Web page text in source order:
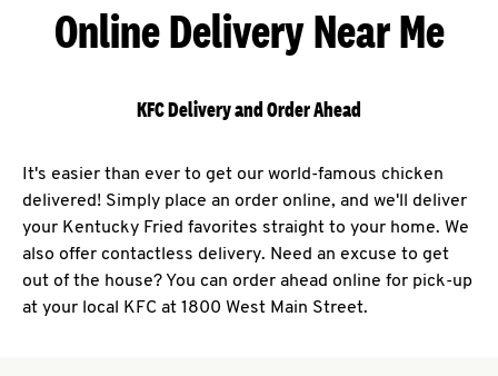
Online Delivery Near Me
KFC Delivery and Order Ahead
It's easier than ever to get our world-famous chicken
delivered! Simply place an order online, and we'll deliver
your Kentucky Fried favorites straight to your home. We
also offer contactless delivery. Need an excuse to get
out of the house? You can order ahead online for pick-up
at your local KFC at 1800 West Main Street.